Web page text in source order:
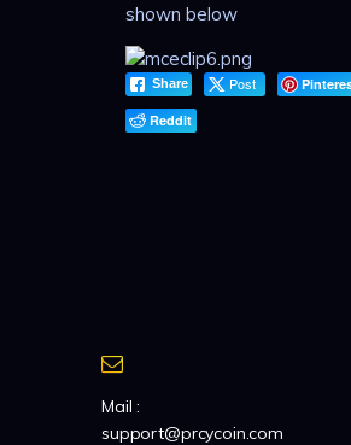
shown below
Share Post
Reddit
Mail :
support@prcycoin.com